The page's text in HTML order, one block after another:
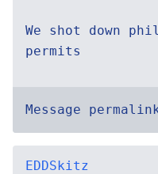
We shot down
permits
Message
EDDSkitz